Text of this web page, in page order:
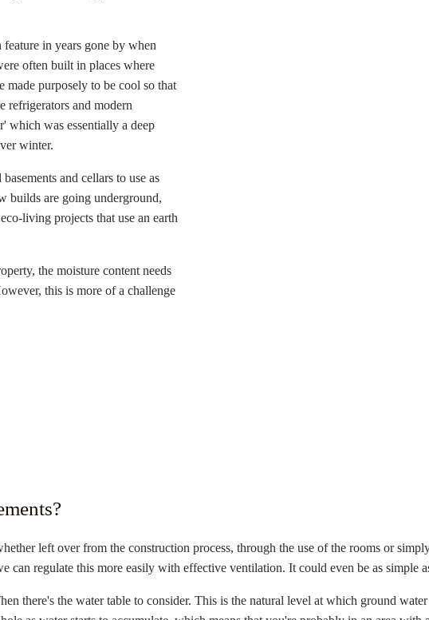
feature in years gone by when
often built in places where
made purposely to be cool so that
refrigerators and modern
which was essentially a deep
winter.
and cellars to use as
builds are going underground,
living projects that use an earth
the moisture content needs
this is more of a challenge
left over from the construction process, through the use of the rooms or
can regulate this more easily with effective ventilation. It could even be as simple
there's the water table to consider. This is the natural level at which ground